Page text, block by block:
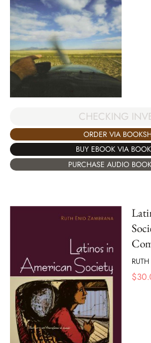
CHECKING
ORDER VIA
BUY EBOOK VIA
PURCHASE AUDIO
$